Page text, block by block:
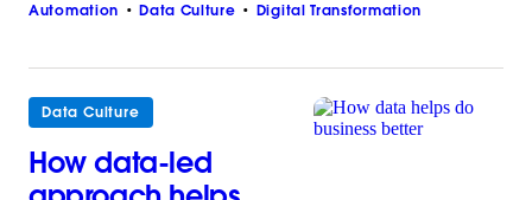
Automation Data Culture Digital Transformation
Data Culture
How data-led